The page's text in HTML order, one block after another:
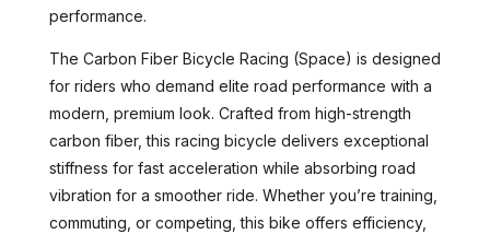
performance.
The Carbon Fiber Bicycle Racing (Space) is designed
for riders who demand elite road performance with a
modern, premium look. Crafted from high-strength
carbon fiber, this racing bicycle delivers exceptional
stiffness for fast acceleration while absorbing road
vibration for a smoother ride. Whether you’re training,
commuting, or competing, this bike offers efficiency,